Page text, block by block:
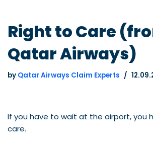
Right to Care
Qatar Airways)
by Qatar Airways Claim Experts
If you have to wait at the airport, you
care.